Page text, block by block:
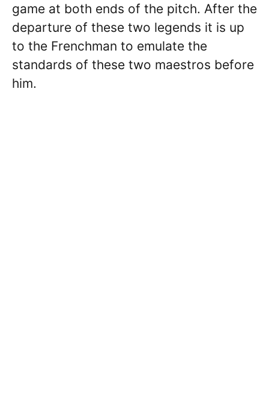
game at both ends of the pitch. After the
departure of these two legends it is up
to the Frenchman to emulate the
standards of these two maestros before
him.